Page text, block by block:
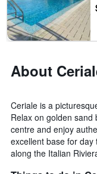
About
Ceriale is a
Relax on golden sand
centre and enjoy
excellent base for
along the Italian